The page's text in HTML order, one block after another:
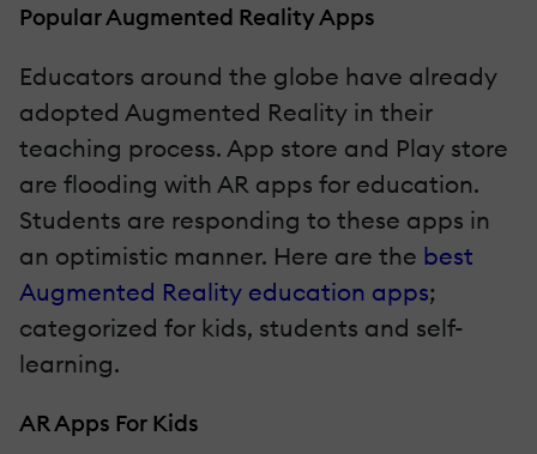
Popular Augmented Reality Apps
Educators around the globe have already
adopted Augmented Reality in their
teaching process. App store and Play store
are flooding with AR apps for education.
Students are responding to these apps in
an optimistic manner. Here are the best
Augmented Reality education apps;
categorized for kids, students and self-
learning.
AR Apps For Kids